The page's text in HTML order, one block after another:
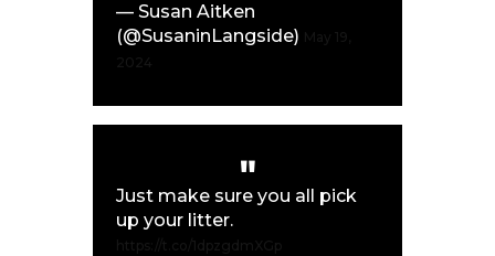
— Susan Aitken
(@SusaninLangside)
Just make sure you all pick
up your litter.